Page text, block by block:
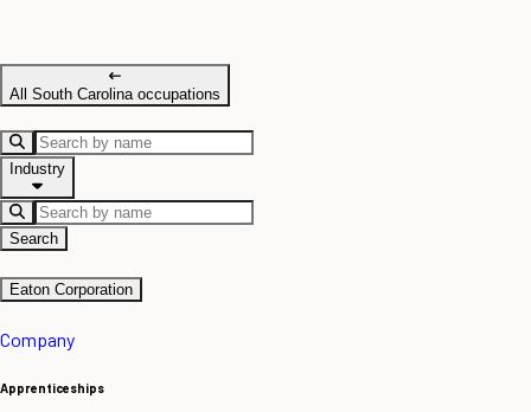
All South Carolina occupations
Industry
Search
Eaton Corporation
Company
Apprenticeships